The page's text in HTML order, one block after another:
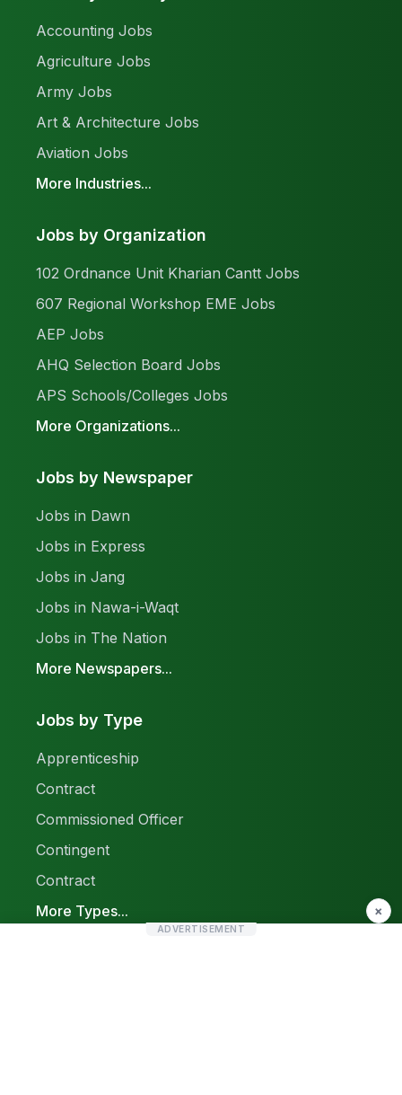
Accounting Jobs
Agriculture Jobs
Army Jobs
Art & Architecture Jobs
Aviation Jobs
More Industries...
Jobs by Organization
102 Ordnance Unit Kharian Cantt Jobs
607 Regional Workshop EME Jobs
AEP Jobs
AHQ Selection Board Jobs
APS Schools/Colleges Jobs
More Organizations...
Jobs by Newspaper
Jobs in Dawn
Jobs in Express
Jobs in Jang
Jobs in Nawa-i-Waqt
Jobs in The Nation
More Newspapers...
Jobs by Type
Apprenticeship
Contract
Commissioned Officer
Contingent
Contract
More Types...
×
ADVERTISEMENT